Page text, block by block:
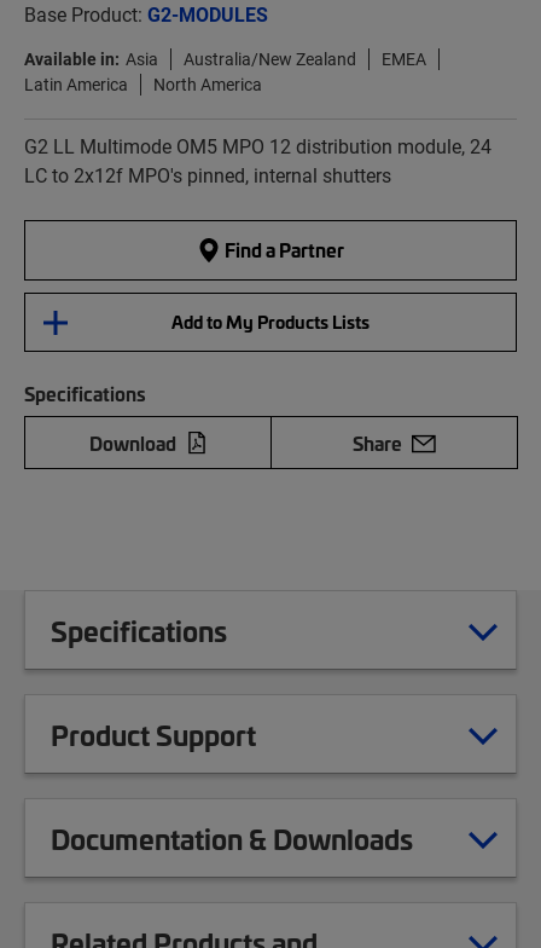
Base Product: G2-MODULES
Available in: Asia Australia/New Zealand
EMEA
Latin America
North America
G2 LL Multimode OM5 MPO 12 distribution module, 24
LC to 2x12f MPO's pinned, internal shutters
Find a Partner
Add to My Products Lists
Specifications
Download
Share
Specifications
Product Support
Documentation & Downloads